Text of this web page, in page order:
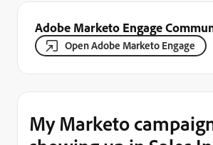
Adobe Marketo Engage
Open Adobe Marketo Engage
My Marketo